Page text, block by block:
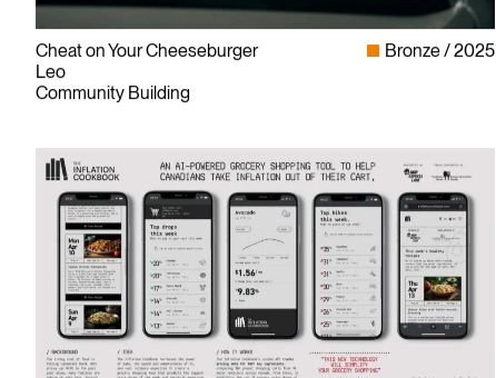
Cheat on Your Cheeseburger
Leo
Community Building
Bronze 2025